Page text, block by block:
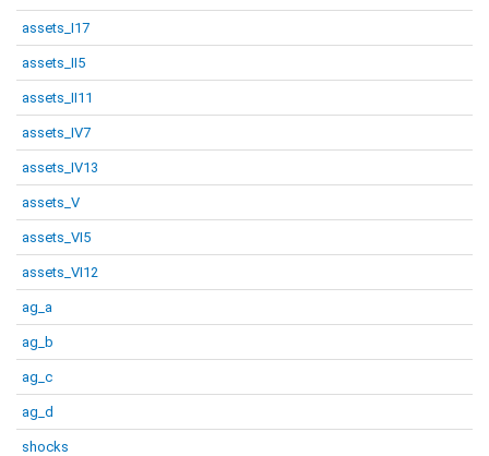
assets_I17
assets_II5
assets_II11
assets_IV7
assets_IV13
assets_V
assets_VI5
assets_VI12
ag_a
ag_b
ag_c
ag_d
shocks